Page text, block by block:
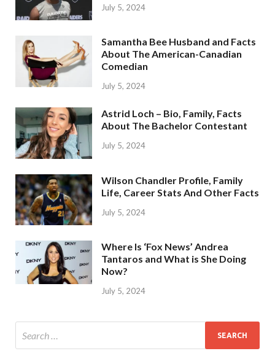
July 5, 2024
Samantha Bee Husband and Facts
About The American-Canadian
Comedian
July 5, 2024
Astrid Loch – Bio, Family, Facts
About The Bachelor Contestant
July 5, 2024
Wilson Chandler Profile, Family
Life, Career Stats And Other Facts
July 5, 2024
Where Is ‘Fox News’ Andrea
Tantaros and What is She Doing
Now?
July 5, 2024